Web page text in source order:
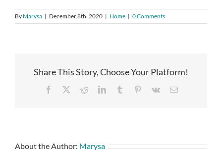
By Marysa | December 8th, 2020 | Home | 0 Comments
Share This Story, Choose Your Platform!
Facebook RedditLinkedInTumblr Pinterest
Vk Email
About the Author: Marysa